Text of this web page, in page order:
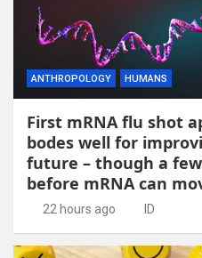
ANTHROPOLOGY HUMANS
First mRNA flu shot
bodes well for
future – though a
before mRNA can
22 hours ago ID